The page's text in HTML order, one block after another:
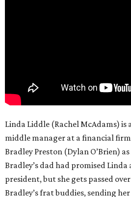
Linda Liddle (Rachel McAdams) is
middle manager at a financial
Bradley Preston (Dylan O’Brien)
Bradley’s dad had promised
president, but she gets passed
Bradley’s frat buddies, sending